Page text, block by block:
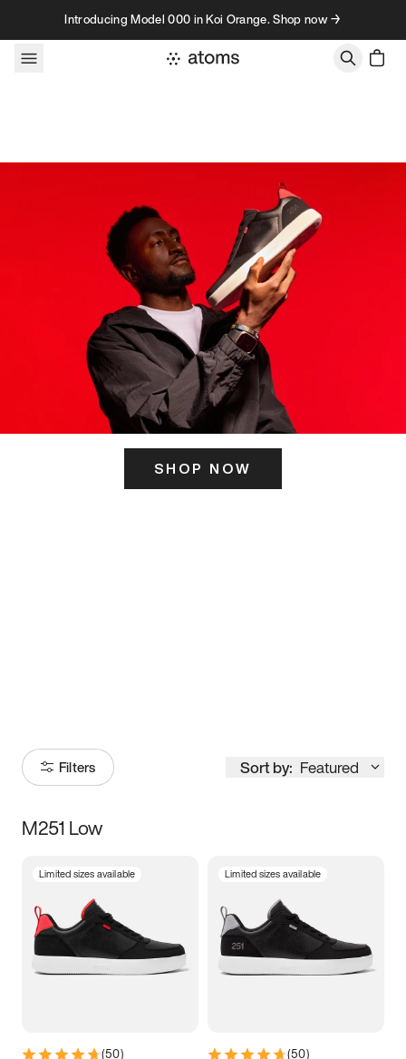
Skip to contentIntroducing Model 000 in Koi Orange. Shop now →
SHOP NOW
Filters Sort by: Featured
Size
3.5 4 4.5
5.5 6 6.5 7
M251 Low
Limited sizes available
(50)
Limited sizes available
(50)